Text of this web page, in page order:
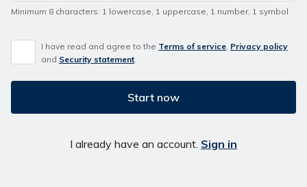
Minimum 8 characters: 1 lowercase, 1 uppercase, 1 number, 1 symbol
I have read and agree to the Terms of service, Privacy policy
and Security statement.
Start now
I already have an account. Sign in